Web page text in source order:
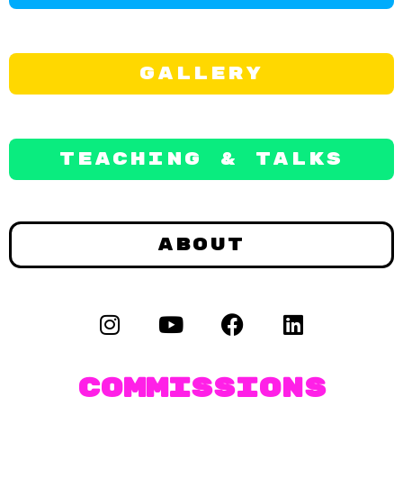
Gallery
Teaching & Talks
About
Commissions